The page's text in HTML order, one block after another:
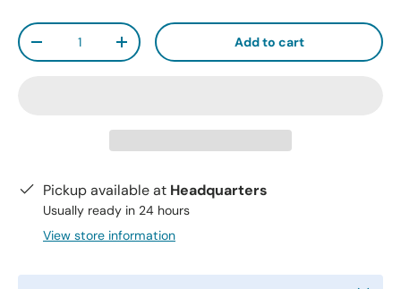
Qty
-
+ Add to cart
Pickup available at Headquarters
Usually ready in 24 hours
View store information